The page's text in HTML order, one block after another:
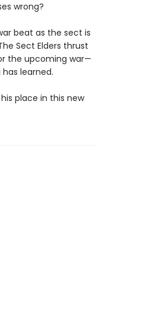
wrong?
beat as the sect is
Sect Elders thrust
the upcoming war—
learned.
place in this new